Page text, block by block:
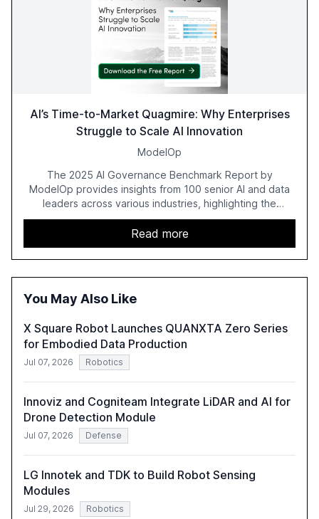
AI’s Time-to-Market Quagmire: Why Enterprises
Struggle to Scale AI Innovation
ModelOp
The 2025 AI Governance Benchmark Report by
ModelOp provides insights from 100 senior AI and data
leaders across various industries, highlighting the
challenges enterprises face in scaling AI initiatives. The
report emphasizes the importance of AI governance and
automation in overcoming fragmented systems and
inconsistent practices, showcasing how early adoption
correlates with faster deployment and stronger ROI.
Read more
You May Also Like
X Square Robot Launches QUANXTA Zero Series
for Embodied Data Production
Jul 07, 2026 Robotics
Innoviz and Cogniteam Integrate LiDAR and AI for
Drone Detection Module
Jul 07, 2026 Defense
LG Innotek and TDK to Build Robot Sensing
Modules
Jul 29, 2026 Robotics